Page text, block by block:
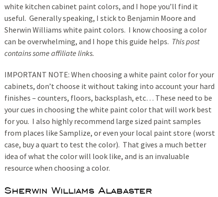
white kitchen cabinet paint colors, and I hope you’ll find it
useful. Generally speaking, I stick to Benjamin Moore and
Sherwin Williams white paint colors. I know choosing a color
can be overwhelming, and I hope this guide helps. This post
contains some affiliate links.
IMPORTANT NOTE: When choosing a white paint color for your
cabinets, don’t choose it without taking into account your hard
finishes – counters, floors, backsplash, etc… These need to be
your cues in choosing the white paint color that will work best
for you. I also highly recommend large sized paint samples
from places like Samplize, or even your local paint store (worst
case, buy a quart to test the color). That gives a much better
idea of what the color will look like, and is an invaluable
resource when choosing a color.
Sherwin Williams Alabaster